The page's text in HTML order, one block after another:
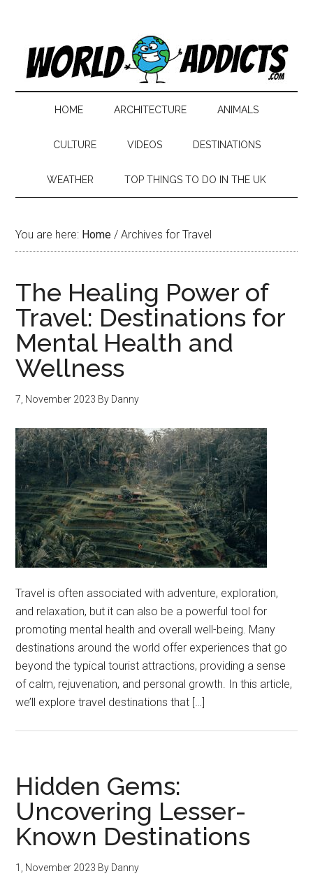
HOME ARCHITECTURE ANIMALS
CULTURE VIDEOS DESTINATIONS
WEATHER TOP THINGS TO DO IN THE UK
You are here: Home / Archives for Travel
The Healing Power of
Travel: Destinations for
Mental Health and
Wellness
7, November 2023 By Danny
Travel is often associated with adventure, exploration,
and relaxation, but it can also be a powerful tool for
promoting mental health and overall well-being. Many
destinations around the world offer experiences that go
beyond the typical tourist attractions, providing a sense
of calm, rejuvenation, and personal growth. In this article,
we’ll explore travel destinations that […]
Hidden Gems:
Uncovering Lesser-
Known Destinations
1, November 2023 By Danny